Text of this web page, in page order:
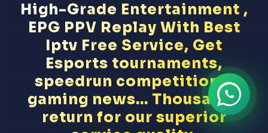
High-Grade Entertainment ,
EPG PPV Replay With Best
Iptv Free Service, Get
Esports tournaments,
speedrun competitions,
gaming news... Thousands
return for our superior